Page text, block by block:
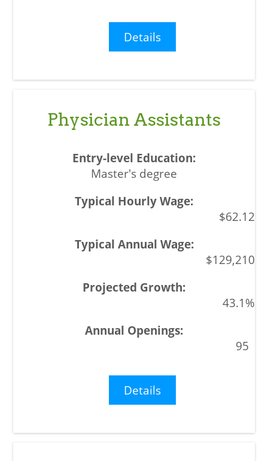
Details
Physician Assistants
Master's degree
$62.12
$129,210
43.1%
95
Details